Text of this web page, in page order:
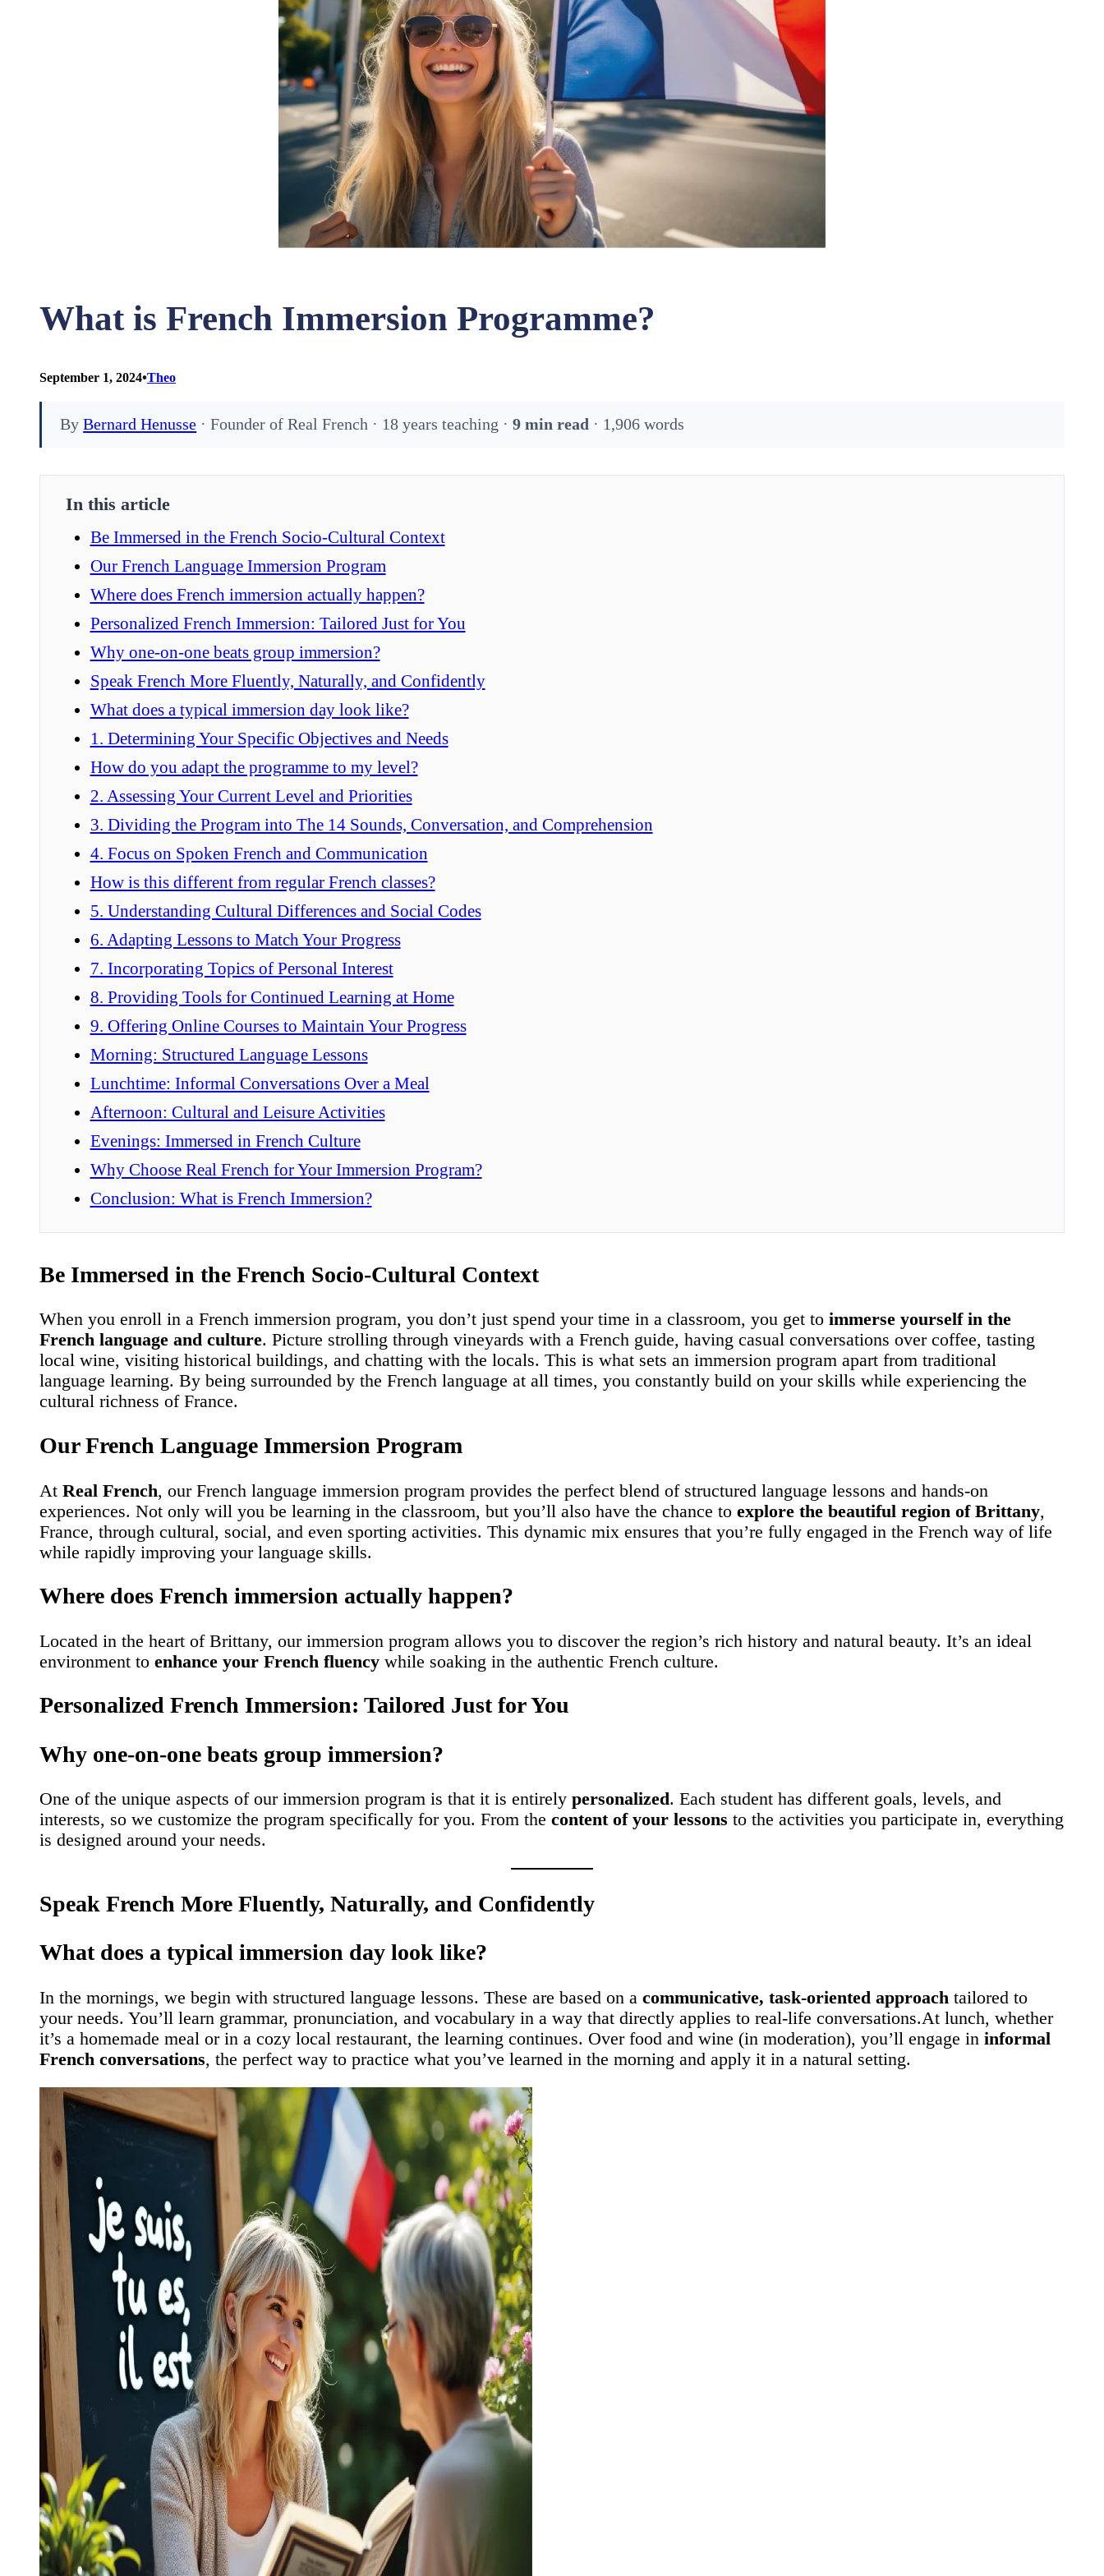
What is French Immersion Programme?
September 1, 2024•Theo
ByBernard Henusse · Founder of Real French · 18 years teaching ·9 min read · 1,906 words
In this article
Be Immersed in the French Socio-Cultural Context
Our French Language Immersion Program
Where does French immersion actually happen?
Personalized French Immersion: Tailored Just for You
Why one-on-one beats group immersion?
Speak French More Fluently, Naturally, and Confidently
What does a typical immersion day look like?
1. Determining Your Specific Objectives and Needs
How do you adapt the programme to my level?
2. Assessing Your Current Level and Priorities
3. Dividing the Program into The 14 Sounds, Conversation, and Comprehension
4. Focus on Spoken French and Communication
How is this different from regular French classes?
5. Understanding Cultural Differences and Social Codes
6. Adapting Lessons to Match Your Progress
7. Incorporating Topics of Personal Interest
8. Providing Tools for Continued Learning at Home
9. Offering Online Courses to Maintain Your Progress
Morning: Structured Language Lessons
Lunchtime: Informal Conversations Over a Meal
Afternoon: Cultural and Leisure Activities
Evenings: Immersed in French Culture
Why Choose Real French for Your Immersion Program?
Conclusion: What is French Immersion?
Be Immersed in the French Socio-Cultural Context
When you enroll in a French immersion program, you don’t just spend your time in a classroom, you get to immerse yourself in the
French language and culture. Picture strolling through vineyards with a French guide, having casual conversations over coffee, tasting
local wine, visiting historical buildings, and chatting with the locals. This is what sets an immersion program apart from traditional
language learning. By being surrounded by the French language at all times, you constantly build on your skills while experiencing the
cultural richness of France.
Our French Language Immersion Program
At Real French, our French language immersion program provides the perfect blend of structured language lessons and hands-on
experiences. Not only will you be learning in the classroom, but you’ll also have the chance to explore the beautiful region of Brittany,
France, through cultural, social, and even sporting activities. This dynamic mix ensures that you’re fully engaged in the French way of life
while rapidly improving your language skills.
Where does French immersion actually happen?
Located in the heart of Brittany, our immersion program allows you to discover the region’s rich history and natural beauty. It’s an ideal
environment to enhance your French fluency while soaking in the authentic French culture.
Personalized French Immersion: Tailored Just for You
Why one-on-one beats group immersion?
One of the unique aspects of our immersion program is that it is entirely personalized. Each student has different goals, levels, and
interests, so we customize the program specifically for you. From the content of your lessons to the activities you participate in, everything
is designed around your needs.
Speak French More Fluently, Naturally, and Confidently
What does a typical immersion day look like?
In the mornings, we begin with structured language lessons. These are based on a communicative, task-oriented approach tailored to
your needs. You’ll learn grammar, pronunciation, and vocabulary in a way that directly applies to real-life conversations.At lunch, whether
it’s a homemade meal or in a cozy local restaurant, the learning continues. Over food and wine (in moderation), you’ll engage in informal
French conversations, the perfect way to practice what you’ve learned in the morning and apply it in a natural setting.